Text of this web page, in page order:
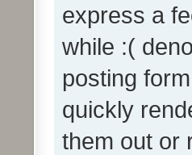
express a
while :(
posting
quickly
them out or